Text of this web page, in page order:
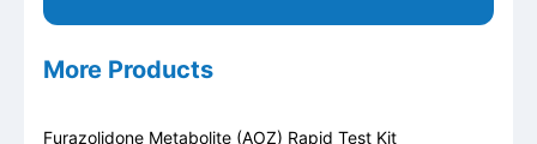
More Products
Furazolidone Metabolite (AOZ) Rapid Test Kit